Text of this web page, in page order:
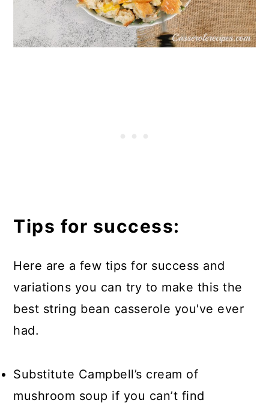
Tips for success:
Here are a few tips for success and
variations you can try to make this the
best string bean casserole you've ever
had.
Substitute Campbell’s cream of
mushroom soup if you can’t find